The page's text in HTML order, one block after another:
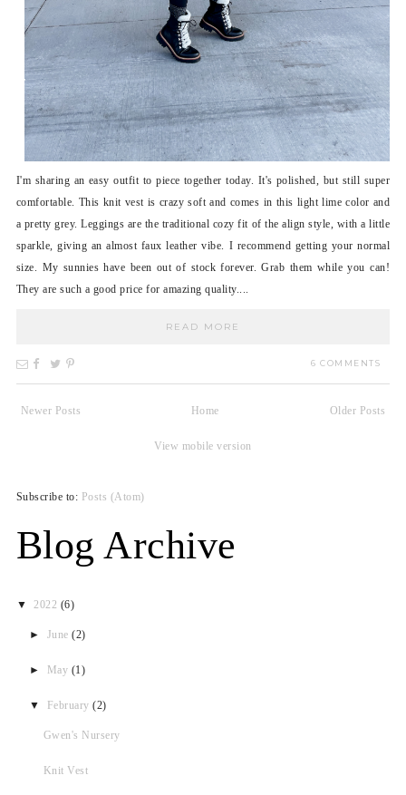
I'm sharing an easy outfit to piece together today. It's polished, but still super
comfortable. This knit vest is crazy soft and comes in this light lime color and
a pretty grey. Leggings are the traditional cozy fit of the align style, with a little
sparkle, giving an almost faux leather vibe. I recommend getting your normal
size. My sunnies have been out of stock forever. Grab them while you can!
They are such a good price for amazing quality....
READ MORE
6 COMMENTS
Newer Posts Older Posts
Home
View mobile version
Subscribe to: Posts (Atom)
Blog Archive
▼ 2022 (6)
► June(2)
► May (1)
▼ February(2)
Gwen's Nursery
Knit Vest